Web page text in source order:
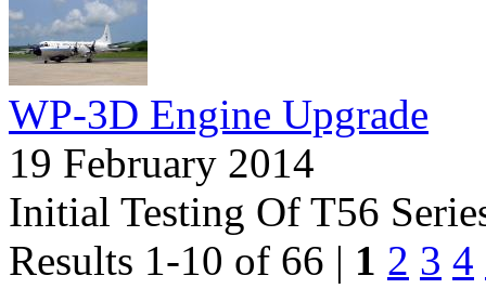
WP-3D Engine Upgrade
19 February 2014
Initial Testing Of T56
Results 1-10 of 66 | 1 2 3 4